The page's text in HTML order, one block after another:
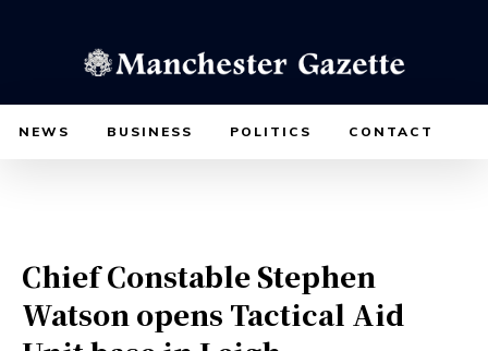
NEWS BUSINESS POLITICS CONTACT
Chief Constable Stephen
Watson opens Tactical Aid